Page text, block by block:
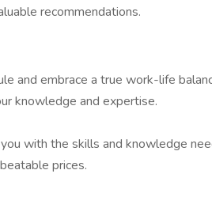
recommendations.
and embrace a true work-life
knowledge and expertise.
with the skills and knowledge
prices.